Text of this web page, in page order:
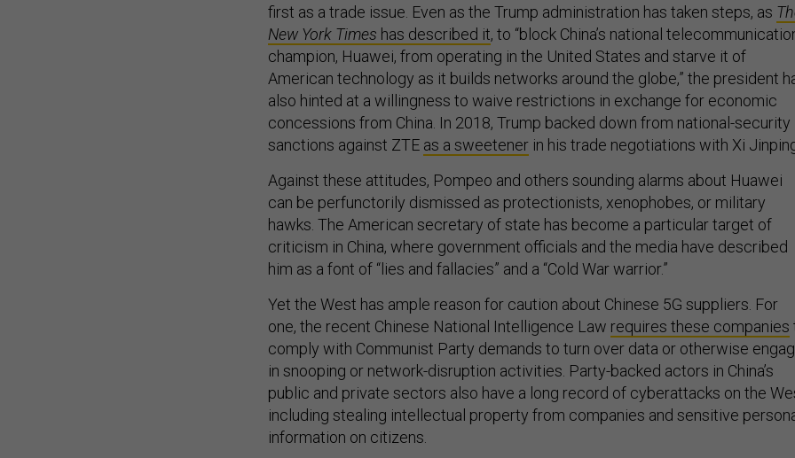
first as a trade issue. Even as the Trump administration has taken steps, as
New York Times has described it, to “block China’s national
champion, Huawei, from operating in the United States and starve it of
American technology as it builds networks around the globe,” the president
also hinted at a willingness to waive restrictions in exchange for economic
concessions from China. In 2018, Trump backed down from national-security
sanctions against ZTE as a sweetener in his trade negotiations with Xi
Against these attitudes, Pompeo and others sounding alarms about Huawei
can be perfunctorily dismissed as protectionists, xenophobes, or military
hawks. The American secretary of state has become a particular target of
criticism in China, where government officials and the media have described
him as a font of “lies and fallacies” and a “Cold War warrior.”
Yet the West has ample reason for caution about Chinese 5G suppliers. For
one, the recent Chinese National Intelligence Law requires these companies
comply with Communist Party demands to turn over data or otherwise
in snooping or network-disruption activities. Party-backed actors in China’s
public and private sectors also have a long record of cyberattacks on the
including stealing intellectual property from companies and sensitive
information on citizens.